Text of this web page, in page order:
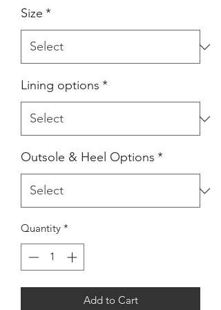
Size *
Lining options *
Outsole & Heel Options *
Quantity *
Add to Cart